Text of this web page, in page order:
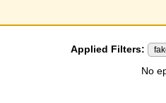
Applied Filters:
No